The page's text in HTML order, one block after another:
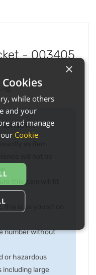
- 003405
Order...
as item
this item will fit
this is as you sit on
number without
or hazardous
including large
×
while others
and your
and manage
Cookie